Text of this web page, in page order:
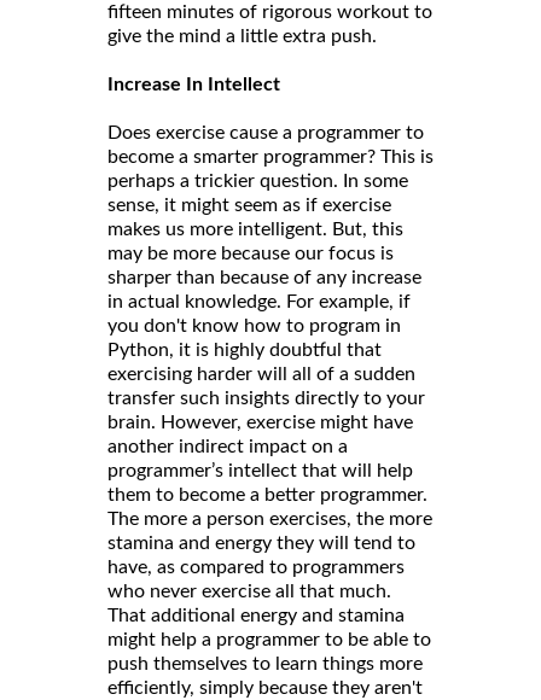
fifteen minutes of rigorous workout to
give the mind a little extra push.
Increase In Intellect
Does exercise cause a programmer to
become a smarter programmer? This is
perhaps a trickier question. In some
sense, it might seem as if exercise
makes us more intelligent. But, this
may be more because our focus is
sharper than because of any increase
in actual knowledge. For example, if
you don't know how to program in
Python, it is highly doubtful that
exercising harder will all of a sudden
transfer such insights directly to your
brain. However, exercise might have
another indirect impact on a
programmer’s intellect that will help
them to become a better programmer.
The more a person exercises, the more
stamina and energy they will tend to
have, as compared to programmers
who never exercise all that much.
That additional energy and stamina
might help a programmer to be able to
push themselves to learn things more
efficiently, simply because they aren't